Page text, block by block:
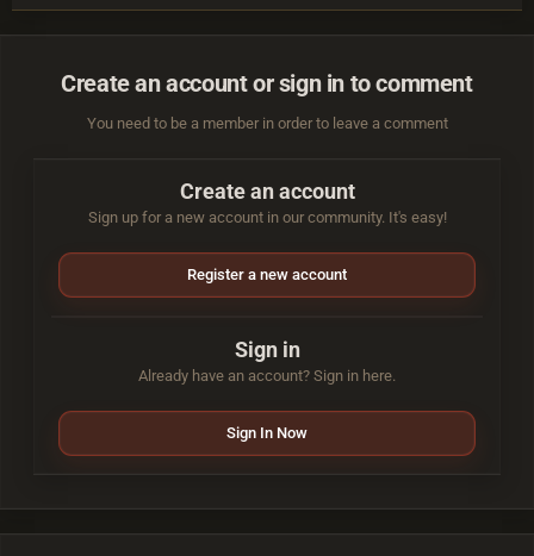
Create an account or sign in to comment
You need to be a member in order to leave a comment
Create an account
Sign up for a new account in our community. It's easy!
Register a new account
Sign in
Already have an account? Sign in here.
Sign In Now